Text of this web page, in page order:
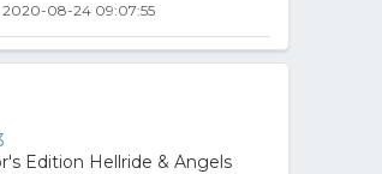
2020-08-24 09:07:55
Edition Hellride & Angels